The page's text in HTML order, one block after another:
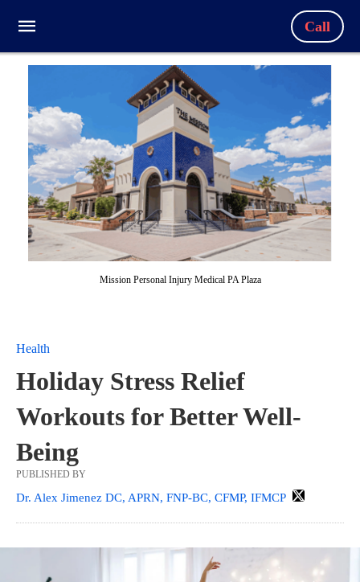
Call
Mission Personal Injury Medical PA Plaza
Health
Holiday Stress Relief
Workouts for Better Well-
Being
PUBLISHED BY
Dr. Alex Jimenez DC, APRN, FNP-BC, CFMP, IFMCP